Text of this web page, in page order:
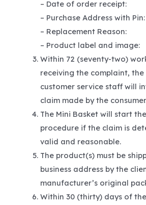
– Date of order receipt:
– Purchase Address with Pin:
– Replacement Reason:
– Product label and image:
Within 72 (seventy-two)
receiving the complaint, the
customer service staff will
claim made by the
The Mini Basket will start
procedure if the claim is
valid and reasonable.
The product(s) must be
business address by the
manufacturer’s original
Within 30 (thirty) days of